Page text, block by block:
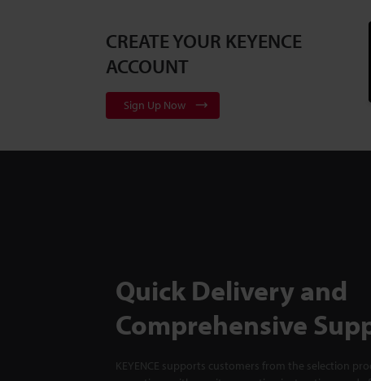
CREATE YOUR KEYENCE
ACCOUNT
Sign Up Now
Quick Delivery and
Comprehensive
KEYENCE supports customers from the selection